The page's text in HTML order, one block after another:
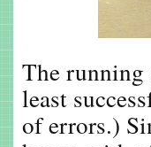
The running
least
of errors.)